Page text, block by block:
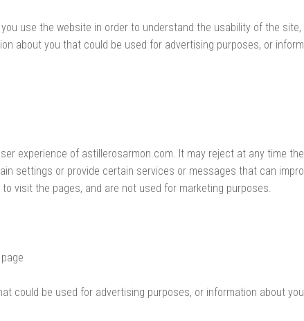
use the website in order to understand the usability of the
about you that could be used for advertising purposes, or
experience of astillerosarmon.com. It may reject at any time
settings or provide certain services or messages that can
visit the pages, and are not used for marketing purposes.
could be used for advertising purposes, or information about